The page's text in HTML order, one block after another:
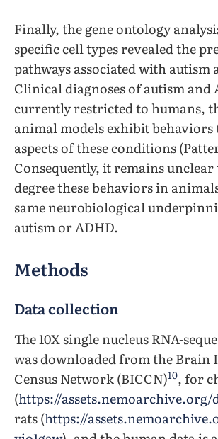
Finally, the gene ontology
specific cell types revealed the
pathways associated with autism
Clinical diagnoses of autism and
currently restricted to humans,
animal models exhibit behaviors
aspects of these conditions
Consequently, it remains
degree these behaviors in
same neurobiological
autism or ADHD.
Methods
Data collection
The 10X single nucleus RNA-
was downloaded from the Brain
Census Network (BICCN)10, for
(https://assets.nemoarchive.org/
rats (https://